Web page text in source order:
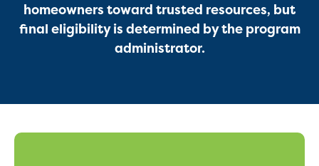
homeowners toward trusted resources, but
final eligibility is determined by the program
administrator.